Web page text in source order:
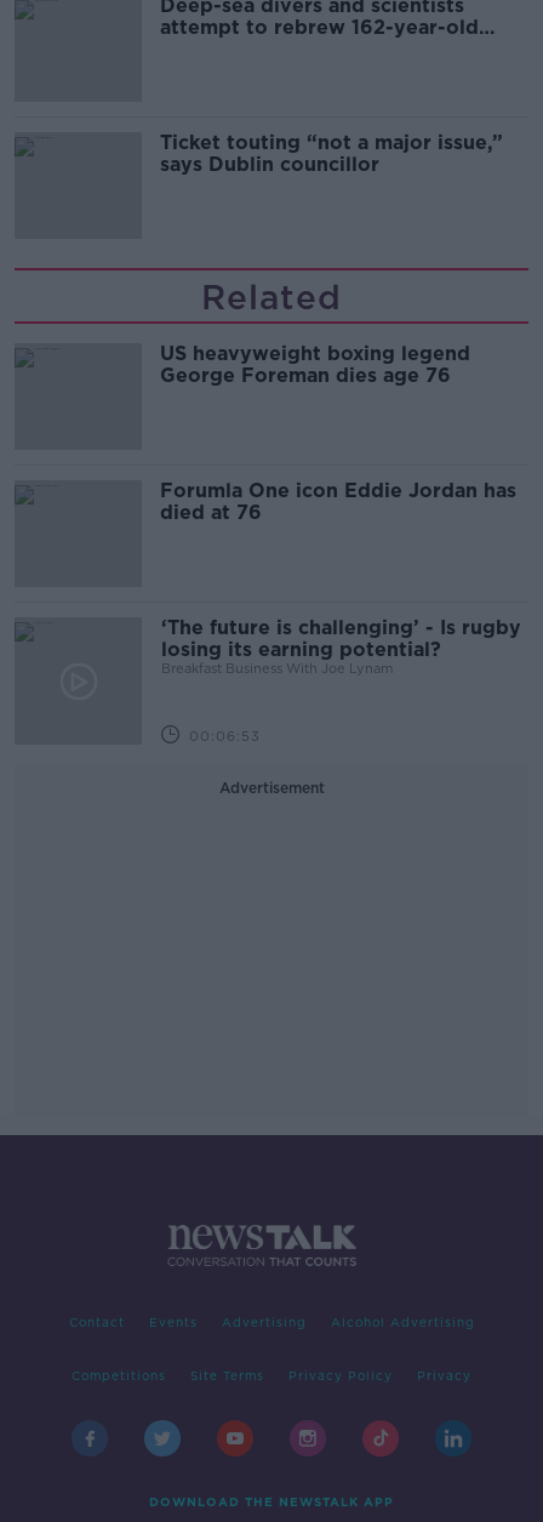
Deep-sea divers and scientists
attempt to rebrew 162-year-old
Ticket touting “not a major issue,”
says Dublin councillor
Related
US heavyweight boxing legend
George Foreman dies age 76
Forumla One icon Eddie Jordan has
died at 76
‘The future is challenging’ - Is rugby
losing its earning potential?
Breakfast Business With Joe Lynam
00:06:53
Advertisement
Contact Events Advertising Alcohol Advertising
Competitions Site Terms Privacy Policy Privacy
DOWNLOAD THE NEWSTALK APP